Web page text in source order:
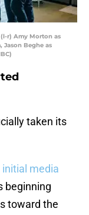
(l-r) Amy Morton as
Jason Beghe as
taken its
initial media
beginning
toward the